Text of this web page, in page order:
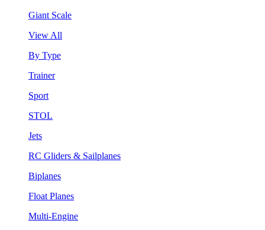
Giant Scale
View All
By Type
Trainer
Sport
STOL
Jets
RC Gliders & Sailplanes
Biplanes
Float Planes
Multi-Engine